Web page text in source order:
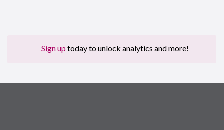
Sign up today to unlock analytics and more!